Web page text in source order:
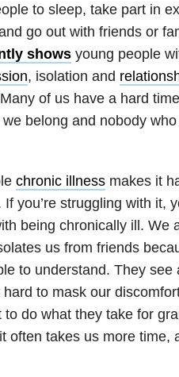
to sleep, take part in
go out with friends or
showsyoung people
, isolation and
of us have a hard
belong and nobody
chronic illnessmakes it
you’re struggling with it,
being chronically ill. We
us from friends
to understand. They see
to mask our
do what they take for
often takes us more time,